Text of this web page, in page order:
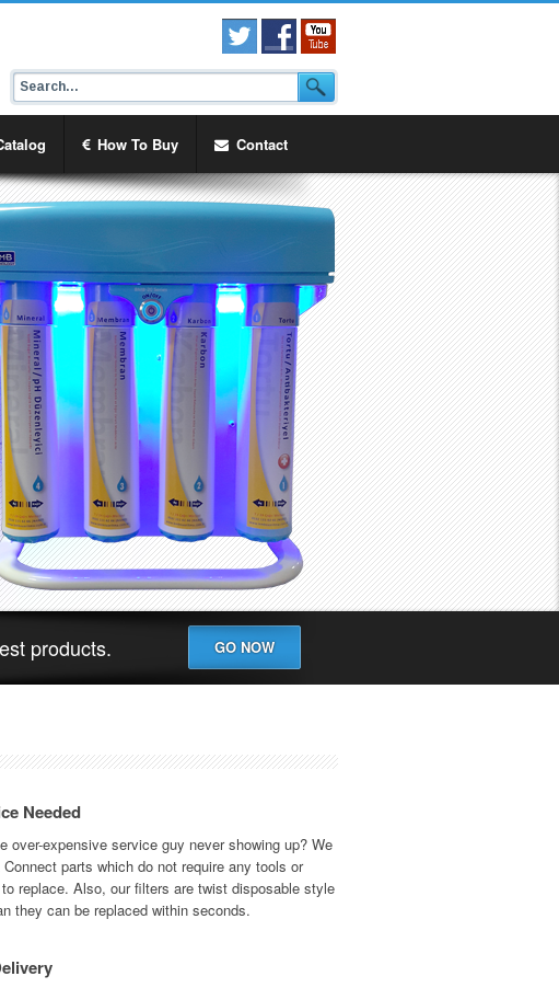
How To Buy Contact
products. GO NOW
Needed
over-expensive service guy never showing up? We
parts which do not require any tools or
replace. Also, our filters are twist disposable style
they can be replaced within seconds.